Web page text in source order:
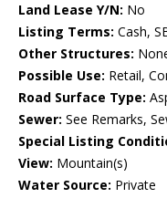
Land Lease Y/N: No
Listing Terms: Cash,
Other Structures:
Possible Use: Retail,
Road Surface Type:
Sewer: See Remarks,
Special Listing
View: Mountain(s)
Water Source: Private